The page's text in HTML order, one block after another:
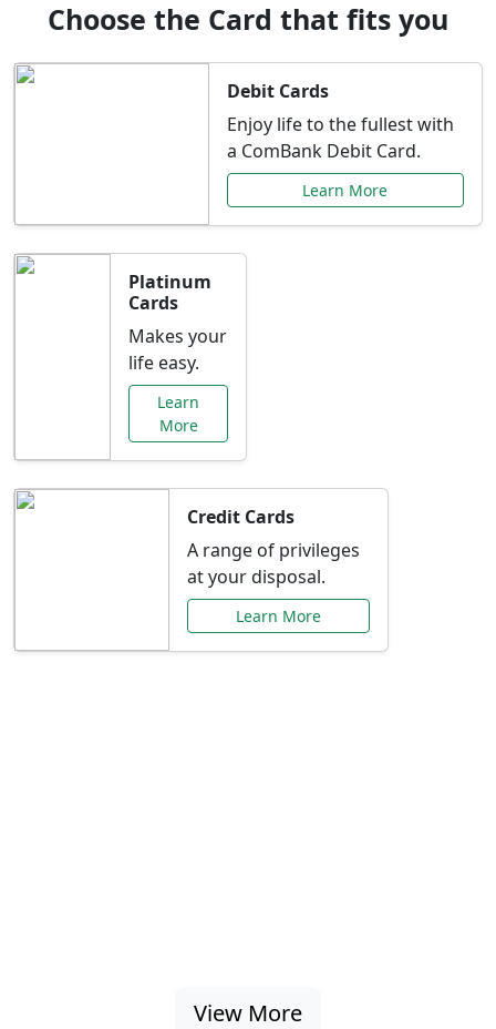
Choose the Card that fits you
Debit Cards
Enjoy life to the fullest with
a ComBank Debit Card.
Learn More
Platinum
Cards
Makes your
life easy.
Learn
More
Credit Cards
A range of privileges
at your disposal.
Learn More
View More